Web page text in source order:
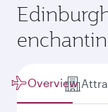
Overview